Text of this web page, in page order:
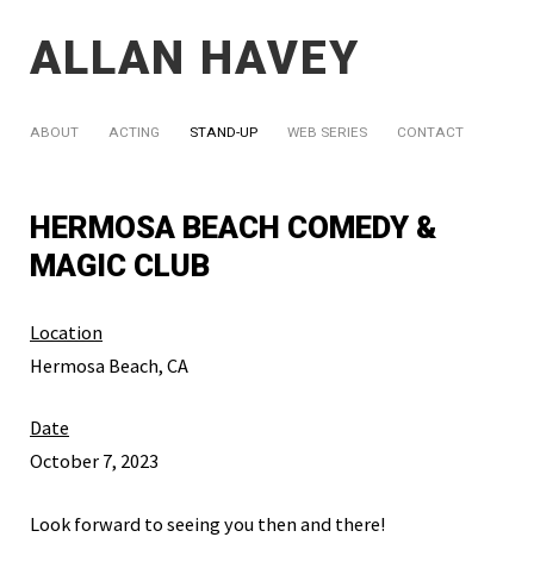
ALLAN HAVEY
ABOUT ACTING STAND-UP WEB SERIES CONTACT
HERMOSA BEACH COMEDY &
MAGIC CLUB
Location
Hermosa Beach, CA
Date
October 7, 2023
Look forward to seeing you then and there!